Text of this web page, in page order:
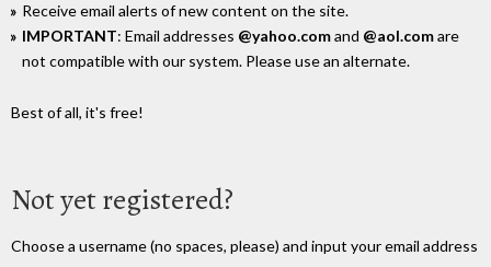
Receive email alerts of new content on the site.
IMPORTANT: Email addresses @yahoo.comand @aol.comare
not compatible with our system. Please use an alternate.
Best of all, it's free!
Not yet registered?
Choose a username (no spaces, please) and input your email address